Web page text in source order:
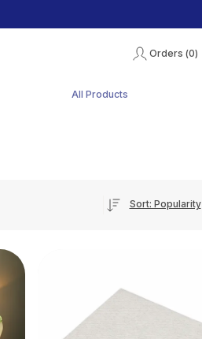
Orders (0)
All Products
Sort: Popularity